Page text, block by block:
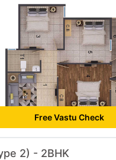
Free Vastu Check
2) - 2BHK